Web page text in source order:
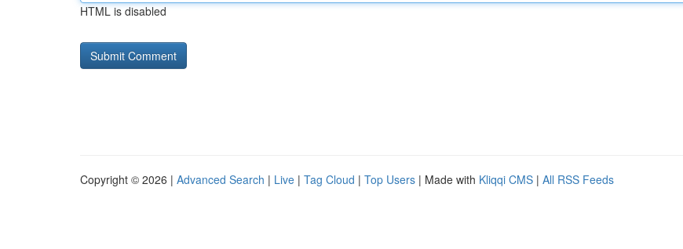
HTML is disabled
Copyright © 2026 | Advanced Search | Live | Tag Cloud | Top Users | Made with Kliqqi CMS | All RSS Feeds